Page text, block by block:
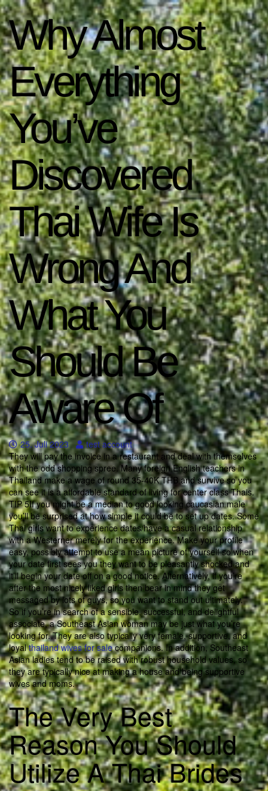
Why Almost
Everything
You’ve
Discovered
Thai Wife Is
Wrong And
What You
Should Be
Aware Of
25. Juli 2023
test account
They will pay the invoice in a restaurant and deal with themselves
with the odd shopping spree. Many foreign English teachers in
Thailand make a wage of round 35-40K THB and survive so you
can see it is a affordable standard of living for center class Thais.
TIP 5If you might be a median to good looking caucasian male
you’ll be surprised at how simple it could be to set up dates. Some
Thai girls want to experience dates/have a casual relationship
with a Westerner merely for the experience. Make your profile
easy, possibly attempt to use a mean picture of yourself so when
your date first sees you they want to be pleasantly shocked and
it’ll begin your date off on a good notice. Alternatively, if you’re
after the most nicely liked girls then bear in mind they get
messaged by lots of guys, so you want to stand out ultimately.
So if you’re in search of a sensible, successful, and delightful
associate, a Southeast Asian woman may be just what you’re
looking for. They are also typically very female, supportive, and
loyalthailand wives for salecompanions. In addition, Southeast
Asian ladies tend to be raised with robust household values, so
they are typically nice at making a house and being supportive
wives and moms.
The Very Best
Reason You Should
Utilize A Thai Brides